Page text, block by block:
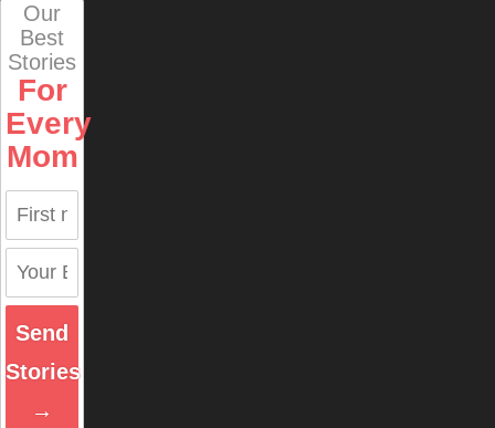
Our
Best
Stories
For
Every
Mom
Send
Stories
→